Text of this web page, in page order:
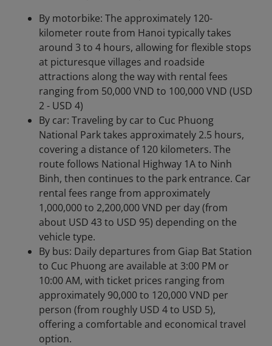
By motorbike: The approximately 120-
kilometer route from Hanoi typically takes
around 3 to 4 hours, allowing for flexible stops
at picturesque villages and roadside
attractions along the way with rental fees
ranging from 50,000 VND to 100,000 VND (USD
2 - USD 4)
By car: Traveling by car to Cuc Phuong
National Park takes approximately 2.5 hours,
covering a distance of 120 kilometers. The
route follows National Highway 1A to Ninh
Binh, then continues to the park entrance. Car
rental fees range from approximately
1,000,000 to 2,200,000 VND per day (from
about USD 43 to USD 95) depending on the
vehicle type.
By bus: Daily departures from Giap Bat Station
to Cuc Phuong are available at 3:00 PM or
10:00 AM, with ticket prices ranging from
approximately 90,000 to 120,000 VND per
person (from roughly USD 4 to USD 5),
offering a comfortable and economical travel
option.